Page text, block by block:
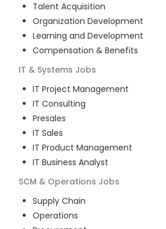
Talent Acquisition
Organization Development
Learning and Development
Compensation & Benefits
IT & Systems Jobs
IT Project Management
IT Consulting
Presales
IT Sales
IT Product Management
IT Business Analyst
SCM & Operations Jobs
Supply Chain
Operations